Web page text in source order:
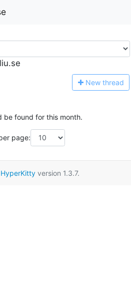
New thread
be found for this month.
page:
HyperKittyversion 1.3.7.